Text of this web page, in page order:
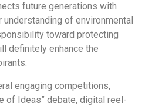
future generations with
of environmental
toward protecting
definitely enhance the
engaging competitions,
of Ideas” debate, digital reel-